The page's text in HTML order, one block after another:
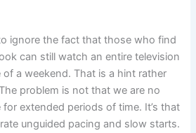
ignore the fact that those who find
can still watch an entire television
a weekend. That is a hint rather
problem is not that we are no
extended periods of time. It’s that
unguided pacing and slow starts.